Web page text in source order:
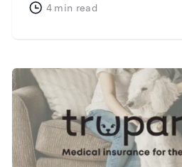
4 min read